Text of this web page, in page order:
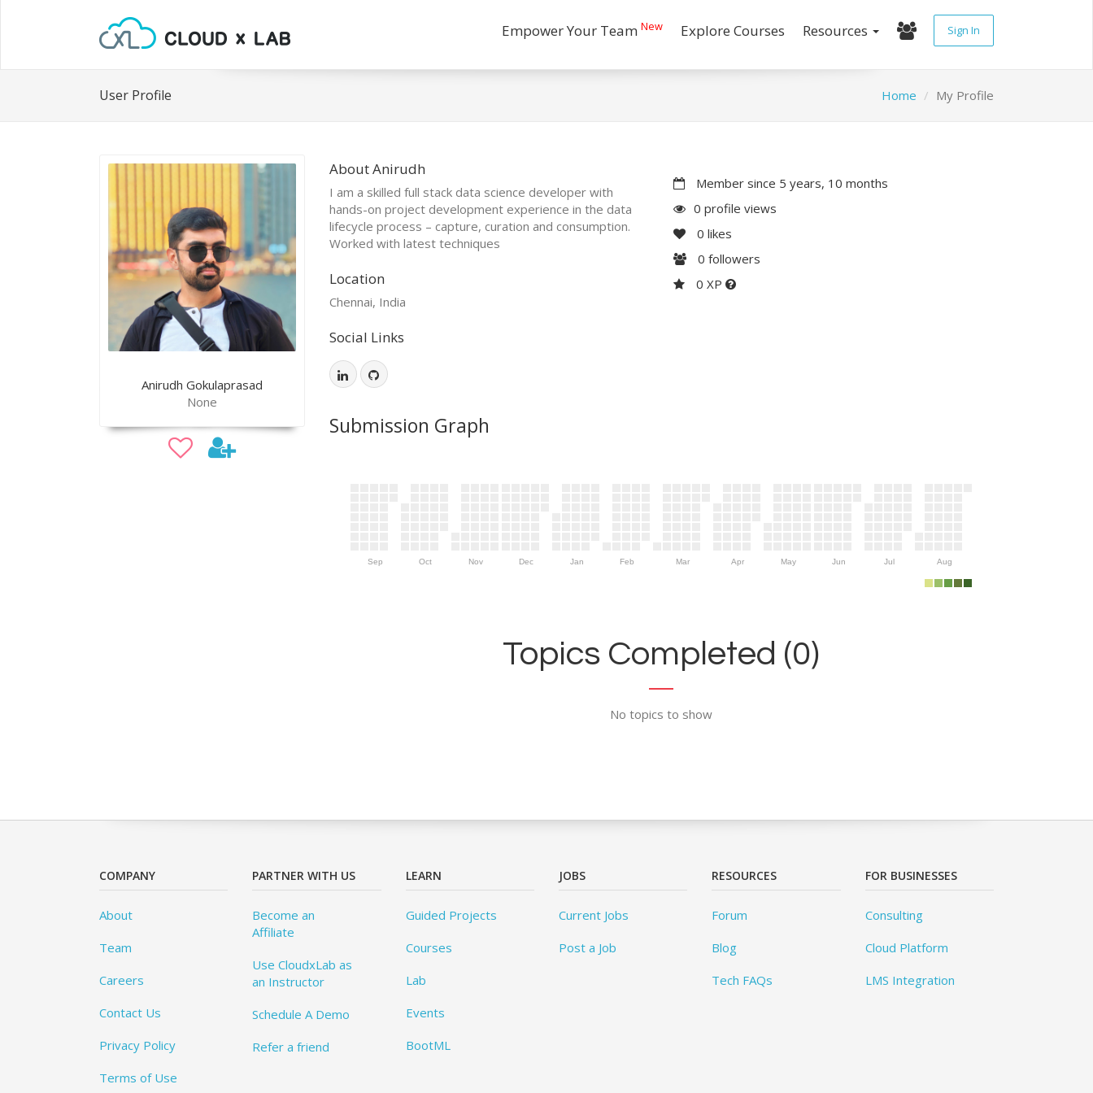
Empower Your Team New Explore Courses Resources Sign In
User Profile Home My Profile
Anirudh Gokulaprasad
None
About Anirudh
I am a skilled full stack data science developer with
hands-on project development experience in the data
lifecycle process – capture, curation and consumption.
Worked with latest techniques
Location
Chennai, India
Social Links
Member since 5 years, 10 months
0 profile views
0 likes
0 followers
0 XP
Submission Graph
Sep Oct Nov Dec Jan Feb Mar Apr May Jun Jul Aug
Topics Completed (0)
No topics to show
COMPANY
About
Team
Careers
Contact Us
Privacy Policy
Terms of Use
PARTNER WITH US
Become an
Affiliate
Use CloudxLab as
an Instructor
Schedule A Demo
Refer a friend
LEARN
Guided Projects
Courses
Lab
Events
BootML
JOBS
Current Jobs
Post a Job
RESOURCES
Forum
Blog
Tech FAQs
FOR BUSINESSES
Consulting
Cloud Platform
LMS Integration